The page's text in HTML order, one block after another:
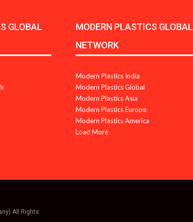
GLOBAL
MODERN PLASTICS GLOBAL
NETWORK
Modern Plastics India
Modern Plastics Global
Modern Plastics Asia
Modern Plastics Europe
Modern Plastics America
Load More
All Rights